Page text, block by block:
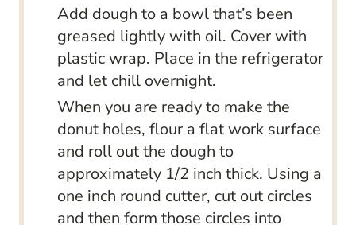
Add dough to a bowl that’s been
greased lightly with oil. Cover with
plastic wrap. Place in the refrigerator
and let chill overnight.
When you are ready to make the
donut holes, flour a flat work surface
and roll out the dough to
approximately 1/2 inch thick. Using a
one inch round cutter, cut out circles
and then form those circles into